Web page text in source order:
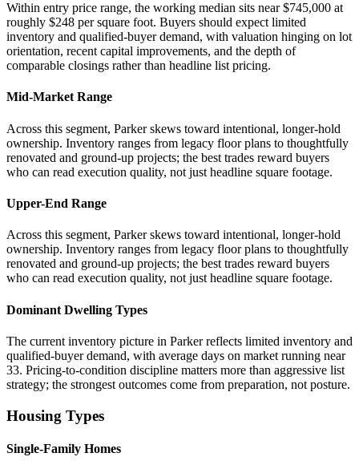
Within entry price range, the working median sits near $745,000 at
roughly $248 per square foot. Buyers should expect limited
inventory and qualified-buyer demand, with valuation hinging on lot
orientation, recent capital improvements, and the depth of
comparable closings rather than headline list pricing.
Mid-Market Range
Across this segment, Parker skews toward intentional, longer-hold
ownership. Inventory ranges from legacy floor plans to thoughtfully
renovated and ground-up projects; the best trades reward buyers
who can read execution quality, not just headline square footage.
Upper-End Range
Across this segment, Parker skews toward intentional, longer-hold
ownership. Inventory ranges from legacy floor plans to thoughtfully
renovated and ground-up projects; the best trades reward buyers
who can read execution quality, not just headline square footage.
Dominant Dwelling Types
The current inventory picture in Parker reflects limited inventory and
qualified-buyer demand, with average days on market running near
33. Pricing-to-condition discipline matters more than aggressive list
strategy; the strongest outcomes come from preparation, not posture.
Housing Types
Single-Family Homes